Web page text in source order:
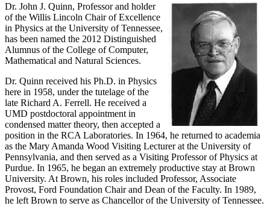
Dr. John J. Quinn, Professor and holder
of the Willis Lincoln Chair of Excellence
in Physics at the University of Tennessee,
has been named the 2012 Distinguished
Alumnus of the College of Computer,
Mathematical and Natural Sciences.
Dr. Quinn received his Ph.D. in Physics
here in 1958, under the tutelage of the
late Richard A. Ferrell. He received a
UMD postdoctoral appointment in
condensed matter theory, then accepted a
position in the RCA Laboratories. In 1964, he returned to academia
as the Mary Amanda Wood Visiting Lecturer at the University of
Pennsylvania, and then served as a Visiting Professor of Physics at
Purdue. In 1965, he began an extremely productive stay at Brown
University. At Brown, his roles included Professor, Associate
Provost, Ford Foundation Chair and Dean of the Faculty. In 1989,
he left Brown to serve as Chancellor of the University of Tennessee.